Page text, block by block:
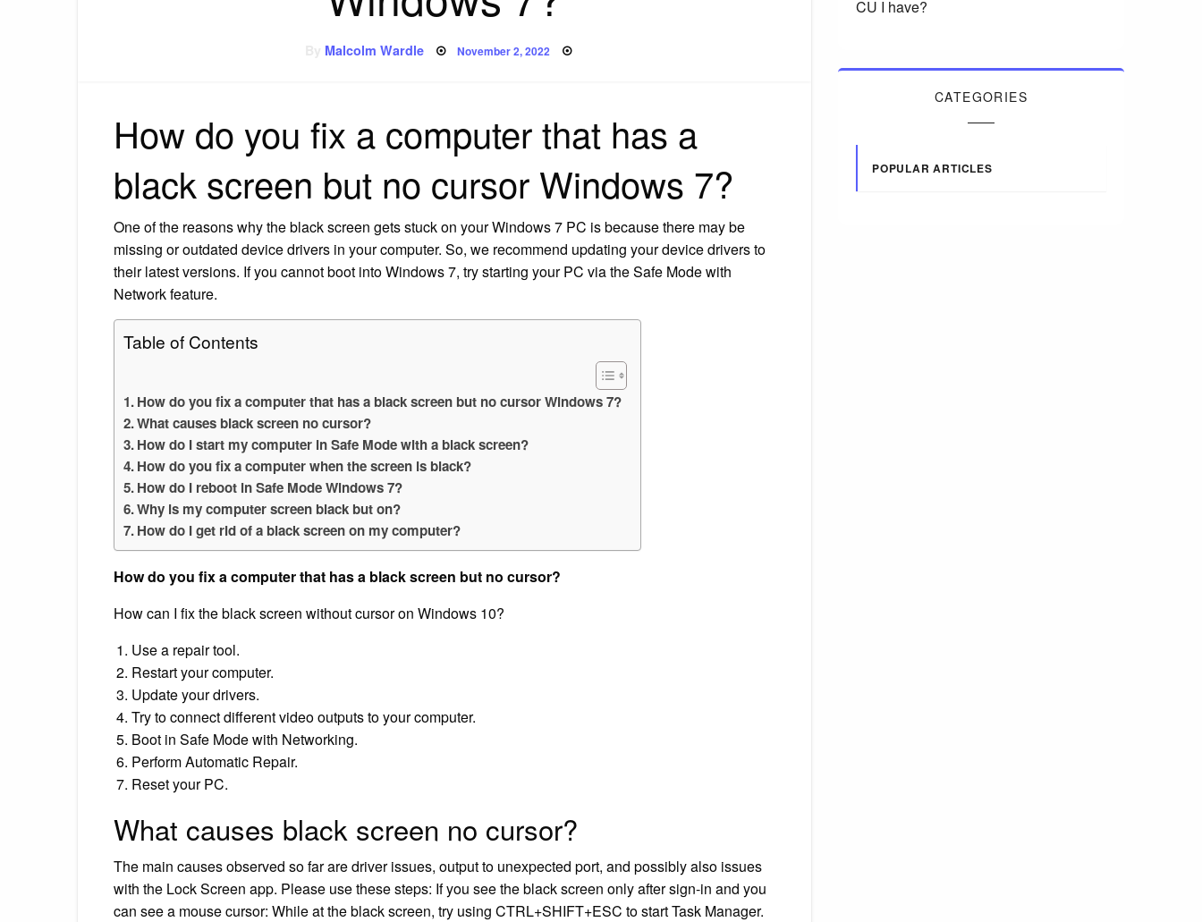
Malcolm Wardle Posted
November 2, 2022
How do you fix a computer that has a
black screen but no cursor Windows 7?
One of the reasons why the black screen gets stuck on your Windows 7 PC is because there may be
missing or outdated device drivers in your computer. So, we recommend updating your device drivers to
their latest versions. If you cannot boot into Windows 7, try starting your PC via the Safe Mode with
Network feature.
Table of Contents
How do you fix a computer that has a black screen but no cursor Windows 7?
What causes black screen no cursor?
How do I start my computer in Safe Mode with a black screen?
How do you fix a computer when the screen is black?
How do I reboot in Safe Mode Windows 7?
Why is my computer screen black but on?
How do I get rid of a black screen on my computer?
How do you fix a computer that has a black screen but no cursor?
How can I fix the black screen without cursor on Windows 10?
Use a repair tool.
Restart your computer.
Update your drivers.
Try to connect different video outputs to your computer.
Boot in Safe Mode with Networking.
Perform Automatic Repair.
Reset your PC.
What causes black screen no cursor?
The main causes observed so far are driver issues, output to unexpected port, and possibly also issues
with the Lock Screen app. Please use these steps: If you see the black screen only after sign-in and you
can see a mouse cursor: While at the black screen, try using CTRL+SHIFT+ESC to start Task Manager.
CU I have?
CATEGORIES
POPULAR ARTICLES